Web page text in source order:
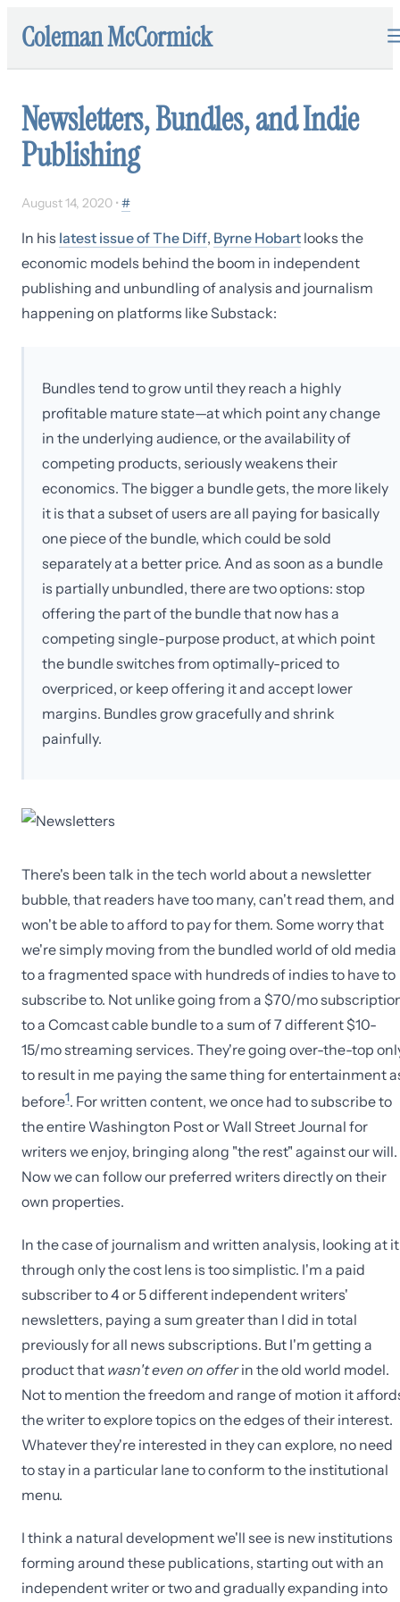
Coleman McCormick
Newsletters, Bundles, and Indie
Publishing
August 14, 2020 • #
In his latest issue of The Diff, Byrne Hobart looks the
economic models behind the boom in independent
publishing and unbundling of analysis and journalism
happening on platforms like Substack:
Bundles tend to grow until they reach a highly
profitable mature state—at which point any change
in the underlying audience, or the availability of
competing products, seriously weakens their
economics. The bigger a bundle gets, the more likely
it is that a subset of users are all paying for basically
one piece of the bundle, which could be sold
separately at a better price. And as soon as a bundle
is partially unbundled, there are two options: stop
offering the part of the bundle that now has a
competing single-purpose product, at which point
the bundle switches from optimally-priced to
overpriced, or keep offering it and accept lower
margins. Bundles grow gracefully and shrink
painfully.
There's been talk in the tech world about a newsletter
bubble, that readers have too many, can't read them, and
won't be able to afford to pay for them. Some worry that
we're simply moving from the bundled world of old media
to a fragmented space with hundreds of indies to have to
subscribe to. Not unlike going from a $70/mo
to a Comcast cable bundle to a sum of 7 different $10-
15/mo streaming services. They're going over-the-top
to result in me paying the same thing for entertainment
before1. For written content, we once had to subscribe to
the entire Washington Post or Wall Street Journal for
writers we enjoy, bringing along "the rest" against our will.
Now we can follow our preferred writers directly on their
own properties.
In the case of journalism and written analysis, looking at it
through only the cost lens is too simplistic. I'm a paid
subscriber to 4 or 5 different independent writers'
newsletters, paying a sum greater than I did in total
previously for all news subscriptions. But I'm getting a
product that wasn't even on offerin the old world model.
Not to mention the freedom and range of motion it
the writer to explore topics on the edges of their interest.
Whatever they're interested in they can explore, no need
to stay in a particular lane to conform to the institutional
menu.
I think a natural development we'll see is new institutions
forming around these publications, starting out with an
independent writer or two and gradually expanding into